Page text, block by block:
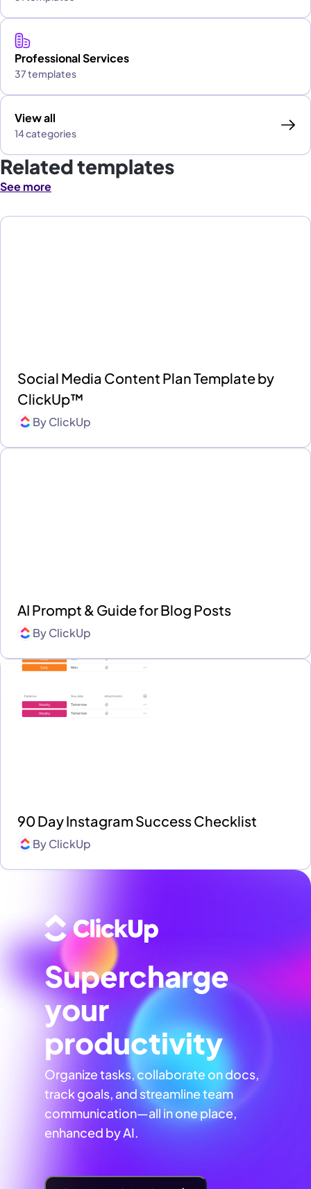
Professional Services
37 templates
View all
14 categories
Related templates
See more
Social Media Content Plan Template by
ClickUp™
ByClickUp
AI Prompt & Guide for Blog Posts
ByClickUp
90 Day Instagram Success Checklist
ByClickUp
Supercharge
your
productivity
Organize tasks, collaborate on docs,
track goals, and streamline team
communication—all in one place,
enhanced by AI.